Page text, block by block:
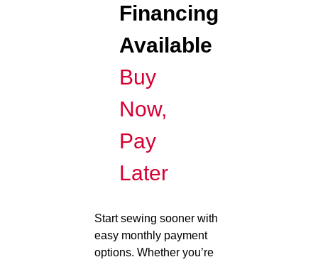
Financing
Available
Buy
Now,
Pay
Later
Start sewing sooner with
easy monthly payment
options. Whether you’re